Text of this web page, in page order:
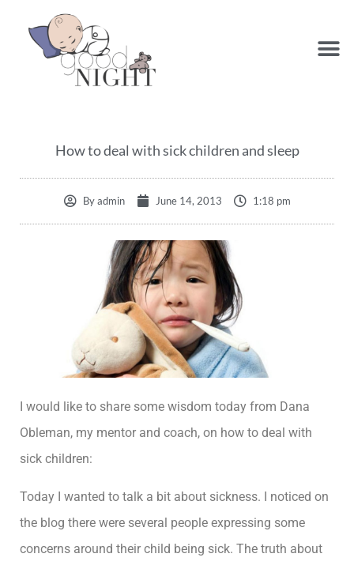
How to deal with sick children and sleep
Byadmin June 14, 2013 1:18 pm
I would like to share some wisdom today from Dana
Obleman, my mentor and coach, on how to deal with
sick children:
Today I wanted to talk a bit about sickness. I noticed on
the blog there were several people expressing some
concerns around their child being sick. The truth about